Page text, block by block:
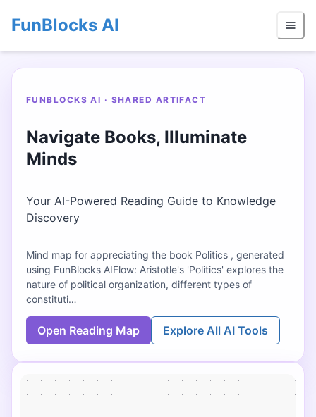
FunBlocks AI
FUNBLOCKS AI · SHARED ARTIFACT
Navigate Books, Illuminate
Minds
Your AI-Powered Reading Guide to Knowledge
Discovery
Mind map for appreciating the book Politics , generated
using FunBlocks AIFlow: Aristotle's 'Politics' explores the
nature of political organization, different types of
constituti…
Open Reading Map Explore All AI Tools